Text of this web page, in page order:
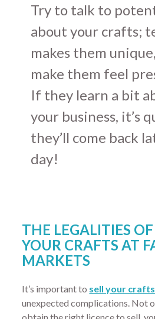
Try to talk to
about your crafts;
makes them
make them feel
If they learn a bit
your business, it’s
they’ll come back
day!
THE LEGALITIES
YOUR CRAFTS AT
MARKETS
It’s important to sell your
unexpected complications. Not